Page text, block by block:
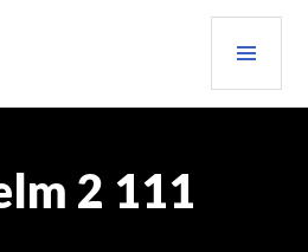
2 111